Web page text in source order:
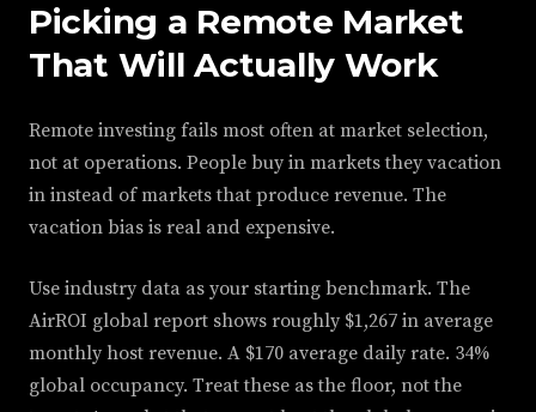
Picking a Remote Market
That Will Actually Work
Remote investing fails most often at market selection,
not at operations. People buy in markets they vacation
in instead of markets that produce revenue. The
vacation bias is real and expensive.
Use industry data as your starting benchmark. The
AirROI global report shows roughly $1,267 in average
monthly host revenue. A $170 average daily rate. 34%
global occupancy. Treat these as the floor, not the